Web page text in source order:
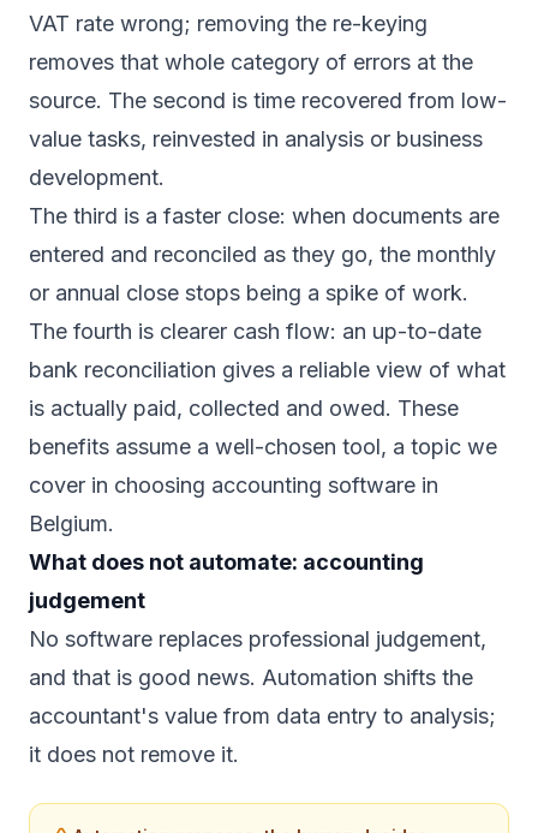
VAT rate wrong; removing the re-keying
removes that whole category of errors at the
source. The second is time recovered from low-
value tasks, reinvested in analysis or business
development.
The third is a faster close: when documents are
entered and reconciled as they go, the monthly
or annual close stops being a spike of work.
The fourth is clearer cash flow: an up-to-date
bank reconciliation gives a reliable view of what
is actually paid, collected and owed. These
benefits assume a well-chosen tool, a topic we
cover in choosing accounting software in
Belgium.
What does not automate: accounting
judgement
No software replaces professional judgement,
and that is good news. Automation shifts the
accountant's value from data entry to analysis;
it does not remove it.